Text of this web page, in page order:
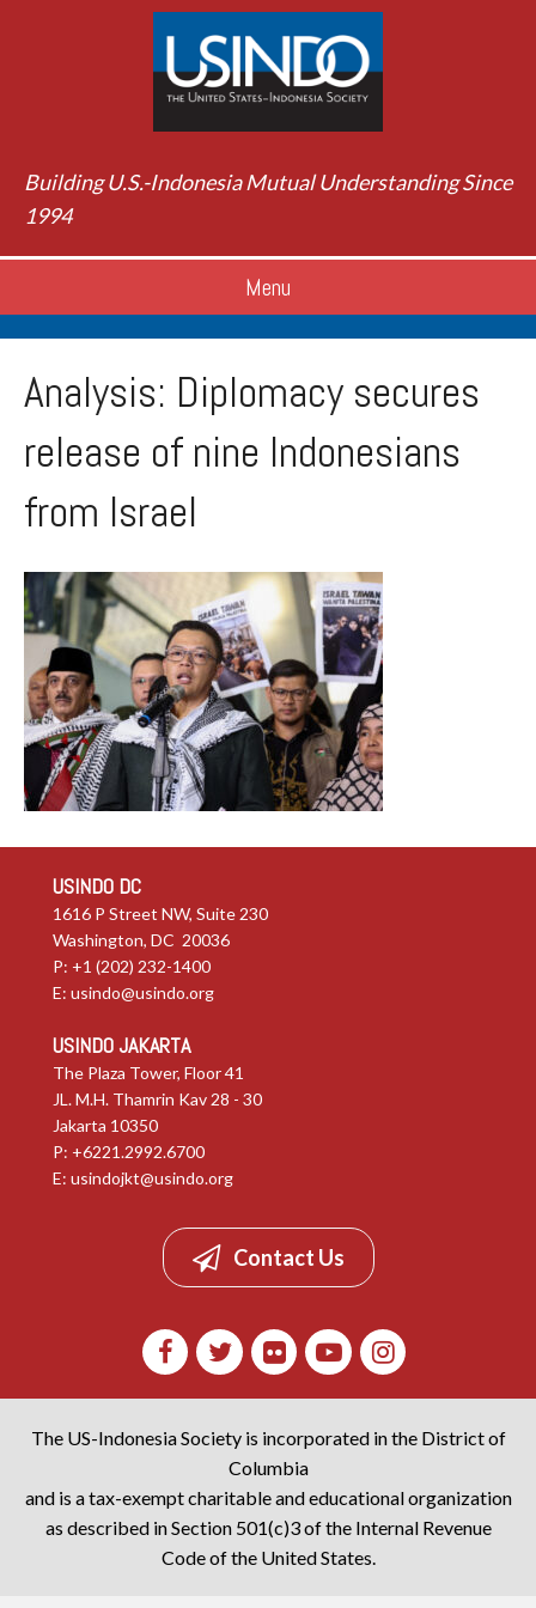
Building U.S.-Indonesia Mutual Understanding Since
1994
Menu
Analysis: Diplomacy secures
release of nine Indonesians
from Israel
USINDO DC
1616 P Street NW, Suite 230
Washington, DC 20036
P: +1 (202) 232-1400
E: usindo@usindo.org
USINDO JAKARTA
The Plaza Tower, Floor 41
JL. M.H. Thamrin Kav 28 - 30
Jakarta 10350
P: +6221.2992.6700
E: usindojkt@usindo.org
Contact Us
The US-Indonesia Society is incorporated in the District of
Columbia
and is a tax-exempt charitable and educational organization
as described in Section 501(c)3 of the Internal Revenue
Code of the United States.